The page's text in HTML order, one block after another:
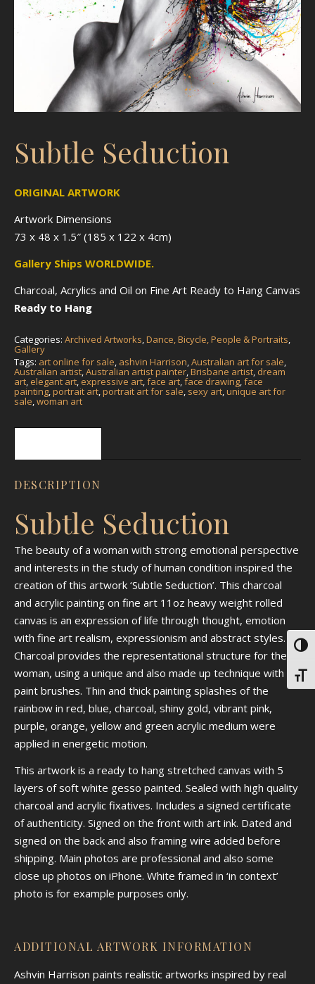
Subtle Seduction
ORIGINAL ARTWORK
Artwork Dimensions
73 x 48 x 1.5″ (185 x 122 x 4cm)
Gallery Ships WORLDWIDE.
Charcoal, Acrylics and Oil on Fine Art Ready to Hang Canvas
Ready to Hang
Categories: Archived Artworks,Dance, Bicycle, People & Portraits,
Gallery
Tags: art online for sale, ashvin Harrison,Australian art for sale,
Australian artist,Australian artist painter,Brisbane artist, dream
art, elegant art, expressive art,face art,face drawing,face
painting,portrait art,portrait art for sale, sexy art,unique art for
sale,woman art
DESCRIPTION
Subtle Seduction
The beauty of a woman with strong emotional perspective
and interests in the study of human condition inspired the
creation of this artwork ‘Subtle Seduction’. This charcoal
and acrylic painting on fine art 11oz heavy weight rolled
canvas is an expression of life through thought, emotion
with fine art realism, expressionism and abstract styles.
Charcoal provides the representational structure for the
woman, using a unique and also made up technique with
paint brushes. Thin and thick painting splashes of the
rainbow in red, blue, charcoal, shiny gold, vibrant pink,
purple, orange, yellow and green acrylic medium were
applied in energetic motion.
This artwork is a ready to hang stretched canvas with 5
layers of soft white gesso painted. Sealed with high quality
charcoal and acrylic fixatives. Includes a signed certificate
of authenticity. Signed on the front with art ink. Dated and
signed on the back and also framing wire added before
shipping. Main photos are professional and also some
close up photos on iPhone. White framed in ‘in context’
photo is for example purposes only.
ADDITIONAL ARTWORK INFORMATION
Ashvin Harrison paints realistic artworks inspired by real